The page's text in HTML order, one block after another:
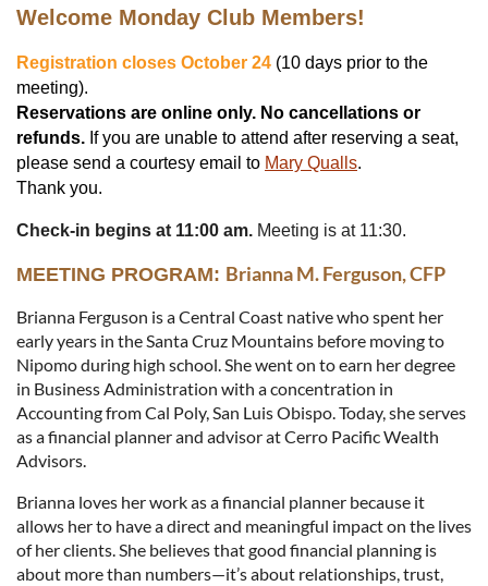
Welcome Monday Club Members!
Registration closes October 24 (10 days prior to the
meeting).
Reservations are online only. No cancellations or
refunds. If you are unable to attend after reserving a seat,
please send a courtesy email to Mary Qualls.
Thank you.
Check-in begins at 11:00 am. Meeting is at 11:30.
MEETING PROGRAM: Brianna M. Ferguson, CFP
Brianna Ferguson is a Central Coast native who spent her
early years in the Santa Cruz Mountains before moving to
Nipomo during high school. She went on to earn her degree
in Business Administration with a concentration in
Accounting from Cal Poly, San Luis Obispo. Today, she serves
as a financial planner and advisor at Cerro Pacific Wealth
Advisors.
Brianna loves her work as a financial planner because it
allows her to have a direct and meaningful impact on the lives
of her clients. She believes that good financial planning is
about more than numbers—it’s about relationships, trust,